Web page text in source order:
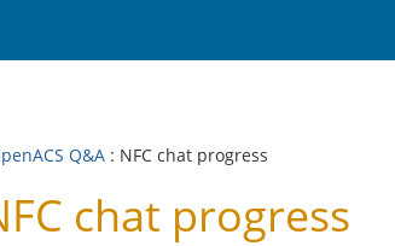
Q&A : NFC chat progress
chat progress